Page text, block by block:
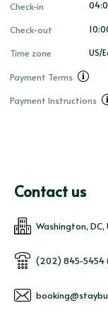
Check-in
Check-out
Time zone
US/
Payment Terms
Payment Instructions
Contact us
Washington,
(202) 845-5454